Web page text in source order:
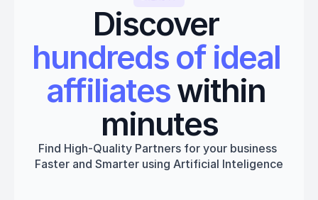
Discover
hundreds of ideal
affiliates within
minutes
Find High-Quality Partners for your business
Faster and Smarter using Artificial Inteligence